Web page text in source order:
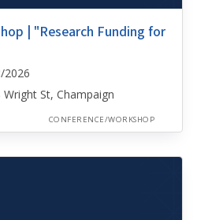
| "Research Funding for
St, Champaign
CONFERENCE/WORKSHOP